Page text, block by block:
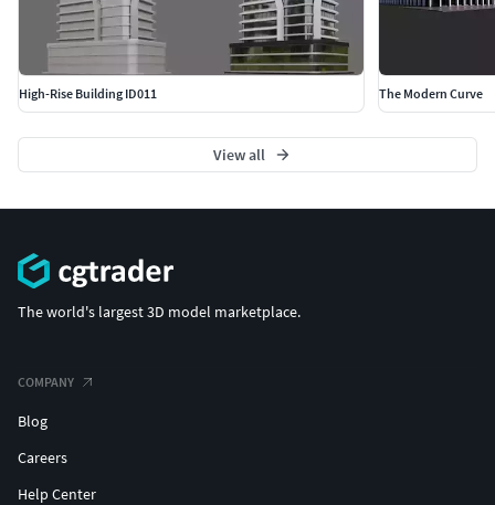
High-Rise Building ID011 The Modern Curve
View all
The world's largest 3D model marketplace.
COMPANY
Blog
Careers
Help Center